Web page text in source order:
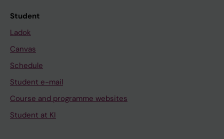
Student
Ladok
Canvas
Schedule
Student e-mail
Course and programme websites
Student at KI